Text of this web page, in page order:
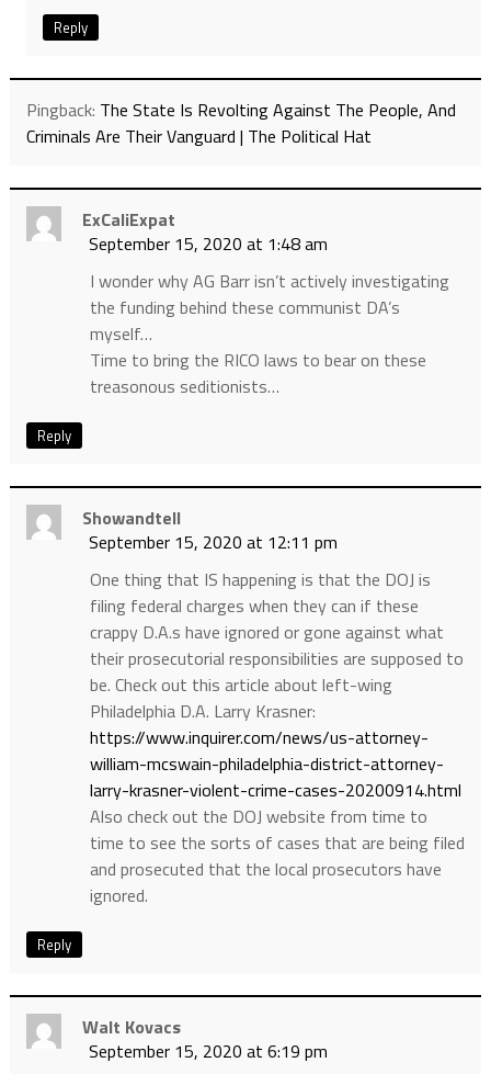
Reply
Pingback: The State Is Revolting Against The People, And
Criminals Are Their Vanguard | The Political Hat
ExCaliExpat
September 15, 2020 at 1:48 am
I wonder why AG Barr isn’t actively investigating
the funding behind these communist DA’s
myself…
Time to bring the RICO laws to bear on these
treasonous seditionists…
Reply
Showandtell
September 15, 2020 at 12:11 pm
One thing that IS happening is that the DOJ is
filing federal charges when they can if these
crappy D.A.s have ignored or gone against what
their prosecutorial responsibilities are supposed to
be. Check out this article about left-wing
Philadelphia D.A. Larry Krasner:
https://www.inquirer.com/news/us-attorney-
william-mcswain-philadelphia-district-attorney-
larry-krasner-violent-crime-cases-20200914.html
Also check out the DOJ website from time to
time to see the sorts of cases that are being filed
and prosecuted that the local prosecutors have
ignored.
Reply
Walt Kovacs
September 15, 2020 at 6:19 pm